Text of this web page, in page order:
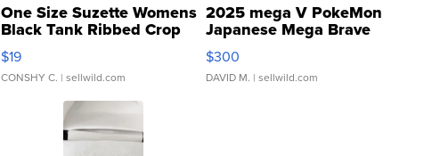
One Size Suzette Womens
Black Tank Ribbed Crop
Asymmetrical ...
$19
CONSHY C. | sellwild.com
2025 mega V PokeMon
Japanese Mega Brave
076/063 Super Rare H...
$300
DAVID M. | sellwild.com